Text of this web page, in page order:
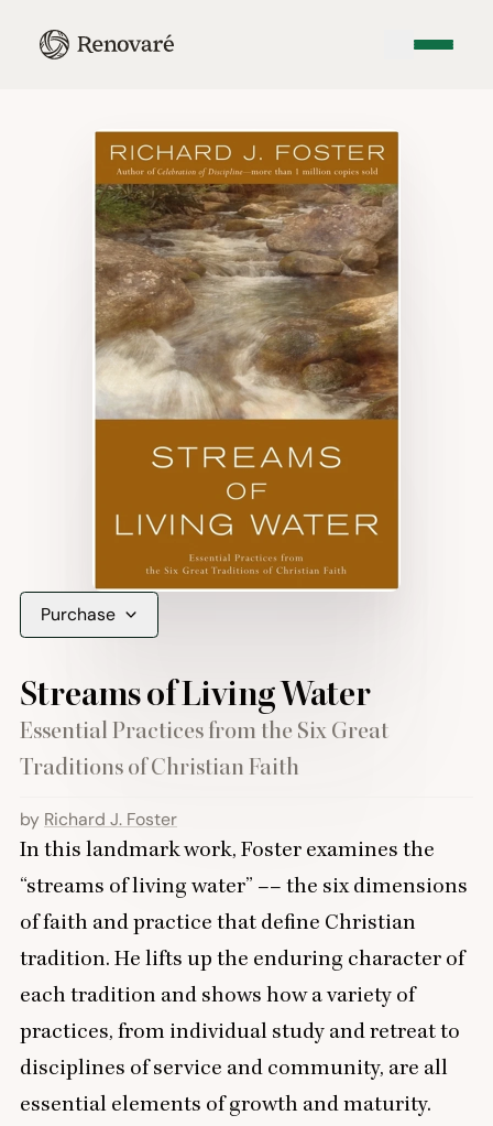
Purchase
Streams of Living Water
Essential Practices from the Six Great
Traditions of Christian Faith
by Richard J. Foster
In this landmark work, Foster examines the
“streams of living water” –– the six dimensions
of faith and practice that define Christian
tradition. He lifts up the enduring character of
each tradition and shows how a variety of
practices, from individual study and retreat to
disciplines of service and community, are all
essential elements of growth and maturity.